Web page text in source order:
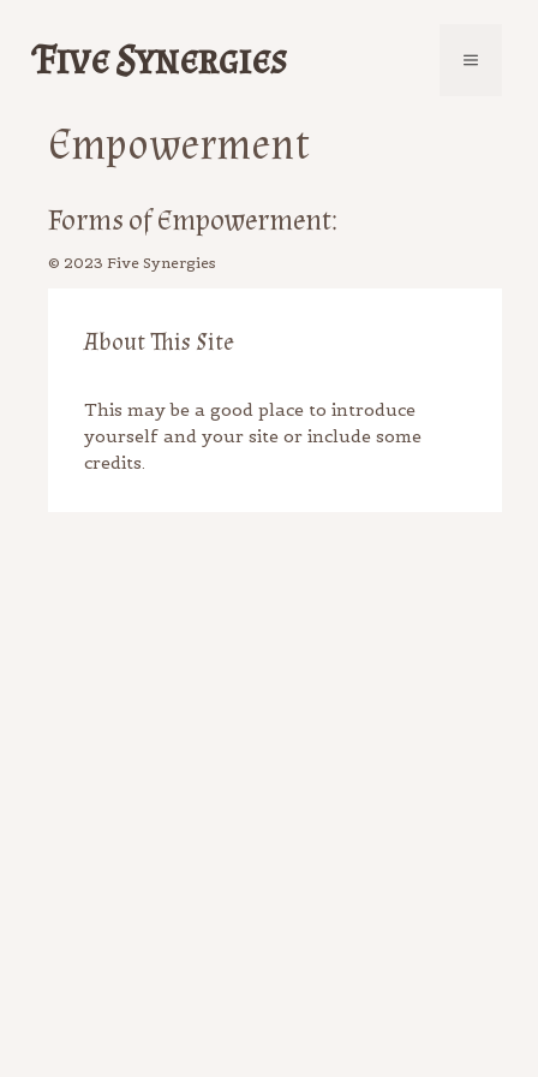
contentFive Synergies Menu
Empowerment
Forms of Empowerment:
About This Site
This may be a good place to introduce
yourself and your site or include some
credits.